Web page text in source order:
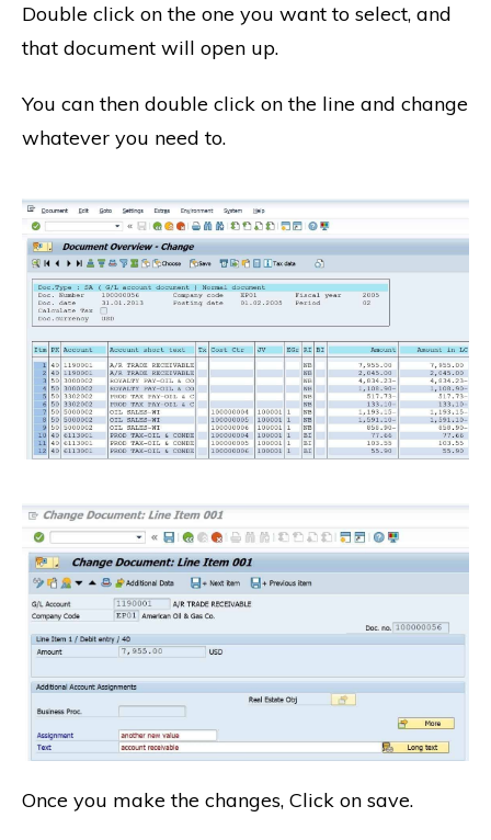
Double click on the one you want to select, and
that document will open up.
You can then double click on the line and change
whatever you need to.
Once you make the changes, Click on save.